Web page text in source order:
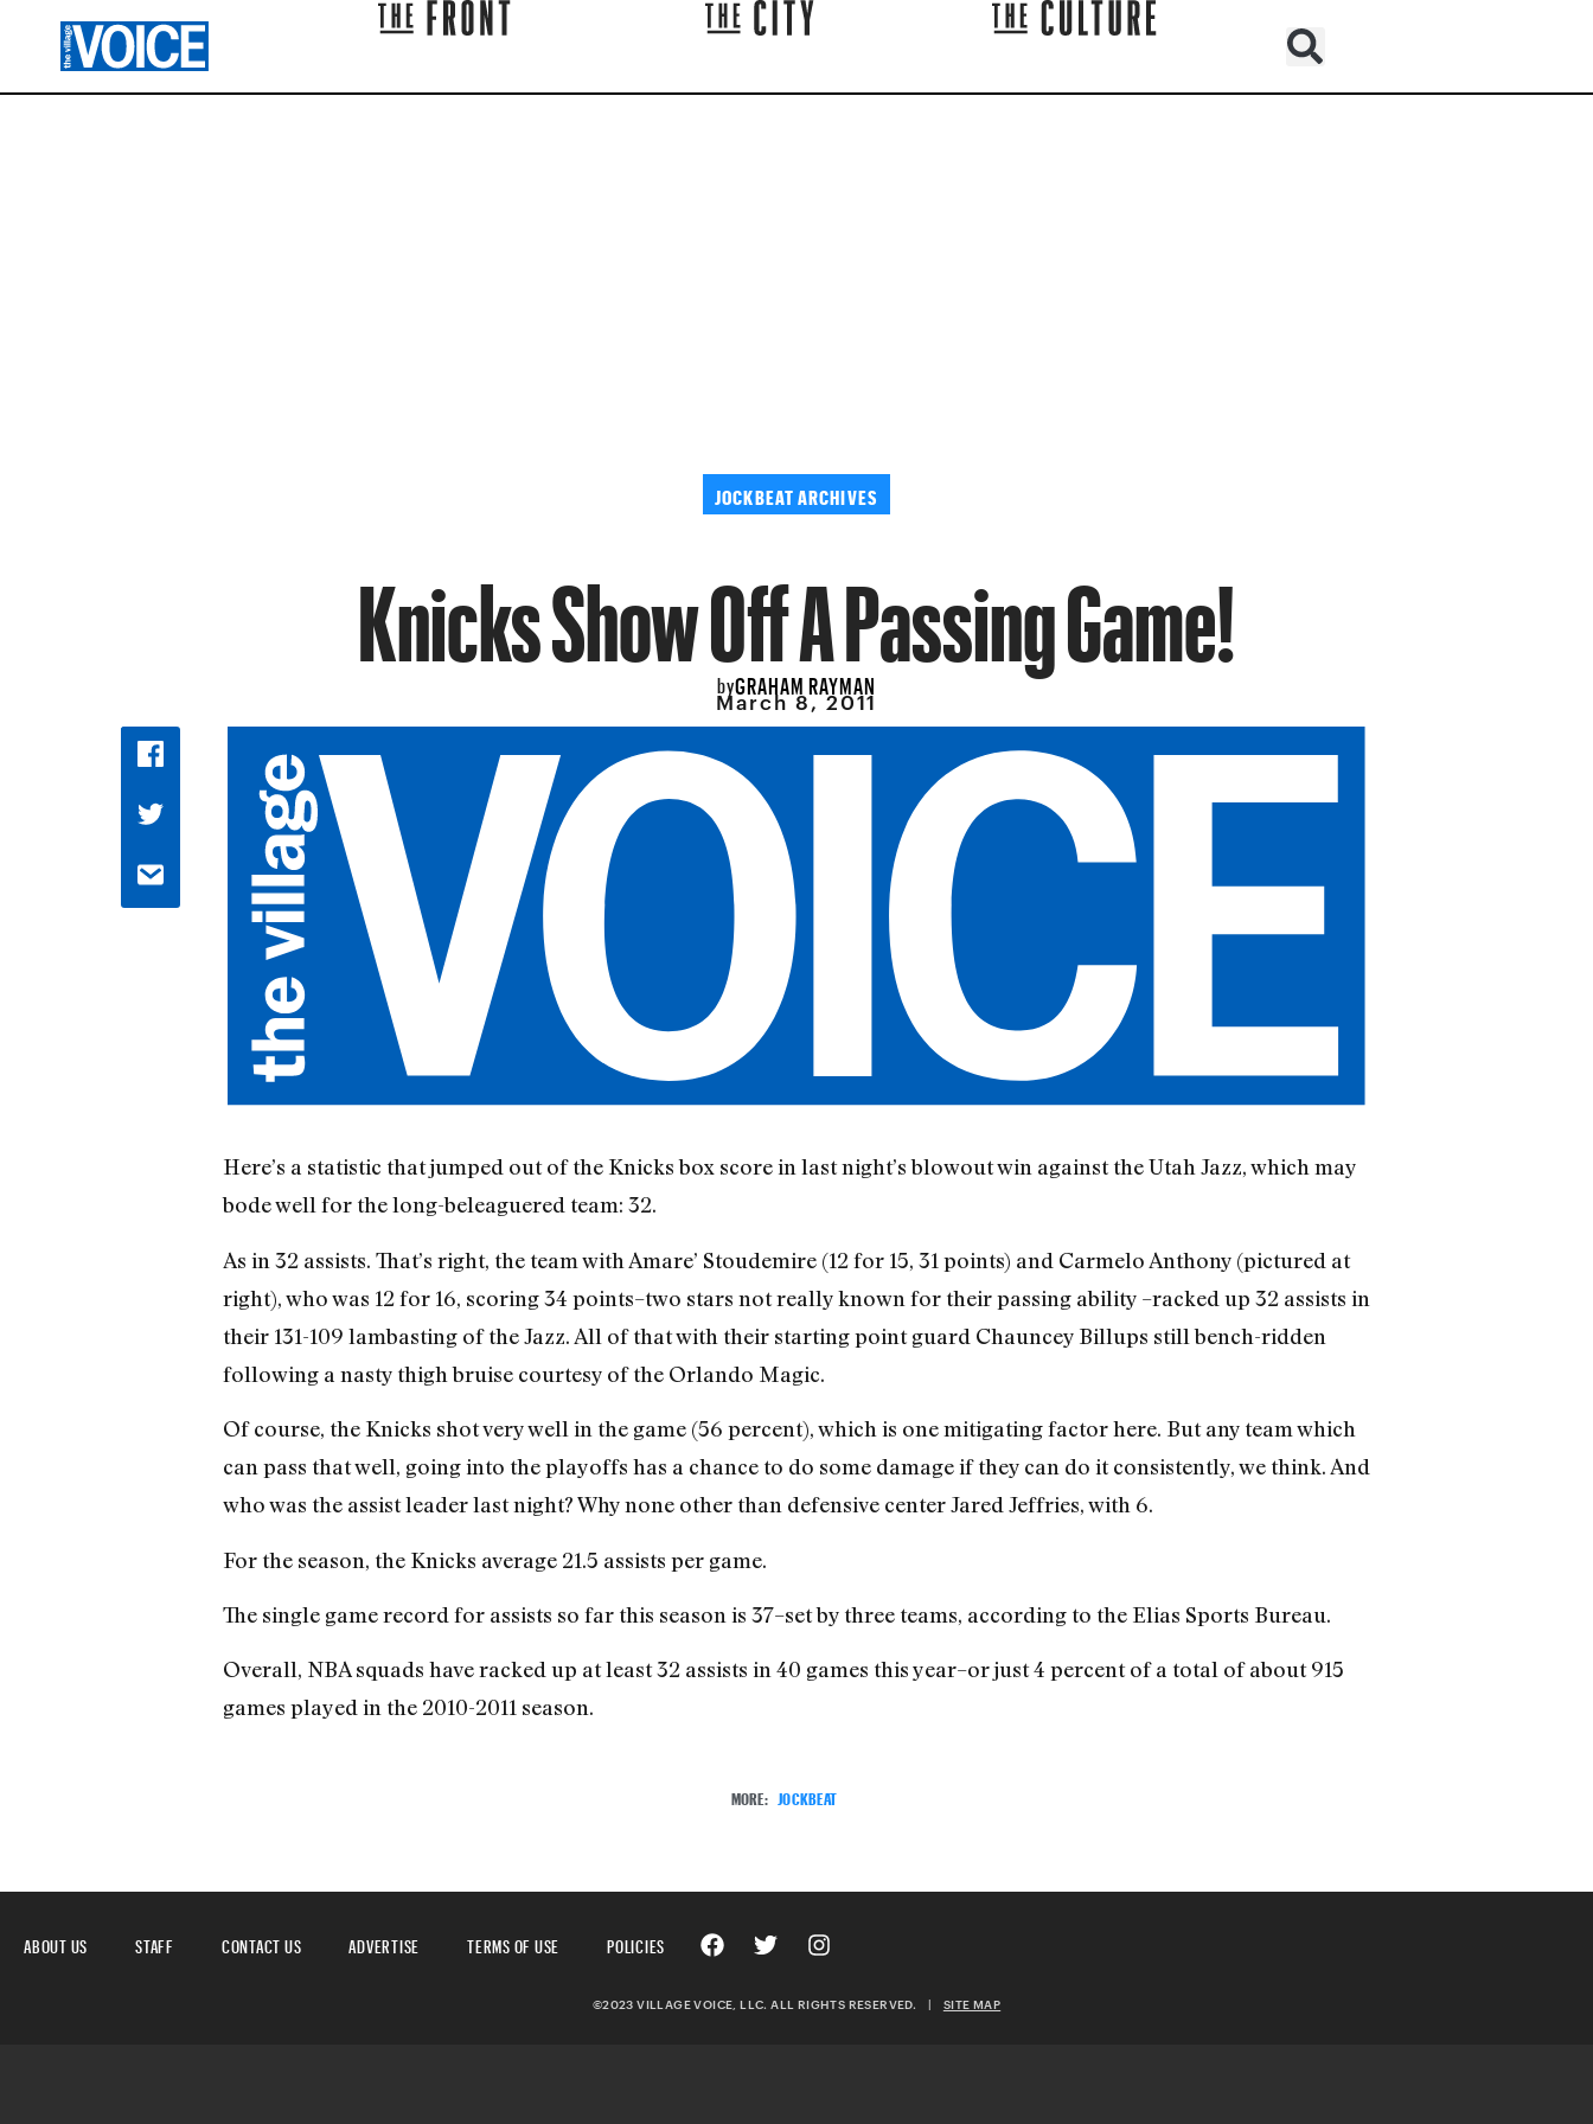
JOCKBEAT ARCHIVES
Knicks Show Off A Passing Game!
byGRAHAM RAYMAN
March 8, 2011
Here’s a statistic that jumped out of the Knicks box score in last night’s blowout win against the Utah Jazz, which may
bode well for the long-beleaguered team: 32.
As in 32 assists. That’s right, the team with Amare’ Stoudemire (12 for 15, 31 points) and Carmelo Anthony (pictured at
right), who was 12 for 16, scoring 34 points–two stars not really known for their passing ability –racked up 32 assists in
their 131-109 lambasting of the Jazz. All of that with their starting point guard Chauncey Billups still bench-ridden
following a nasty thigh bruise courtesy of the Orlando Magic.
Of course, the Knicks shot very well in the game (56 percent), which is one mitigating factor here. But any team which
can pass that well, going into the playoffs has a chance to do some damage if they can do it consistently, we think. And
who was the assist leader last night? Why none other than defensive center Jared Jeffries, with 6.
For the season, the Knicks average 21.5 assists per game.
The single game record for assists so far this season is 37–set by three teams, according to the Elias Sports Bureau.
Overall, NBA squads have racked up at least 32 assists in 40 games this year–or just 4 percent of a total of about 915
games played in the 2010-2011 season.
MORE: JOCKBEAT
ABOUT US STAFF CONTACT US ADVERTISE TERMS OF USE POLICIES
©2023 VILLAGE VOICE, LLC. ALL RIGHTS RESERVED. | SITE MAP